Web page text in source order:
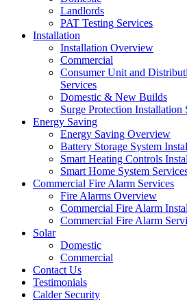
Landlords
PAT Testing Services
Installation
Installation Overview
Commercial
Consumer Unit and
Services
Domestic & New Builds
Surge Protection Installation
Energy Saving
Energy Saving Overview
Battery Storage System
Smart Heating Controls
Smart Home System
Commercial Fire Alarm Services
Fire Alarms Overview
Commercial Fire Alarm
Commercial Fire Alarm
Solar
Domestic
Commercial
Contact Us
Testimonials
Calder Security